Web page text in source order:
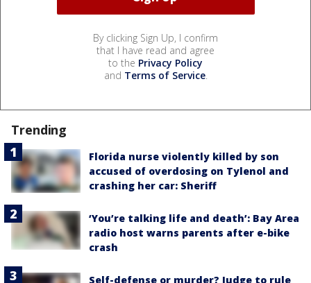
By clicking Sign Up, I confirm
that I have read and agree
to the Privacy Policy
and Terms of Service.
Trending
Florida nurse violently killed by son
accused of overdosing on Tylenol and
crashing her car: Sheriff
‘You’re talking life and death’: Bay Area
radio host warns parents after e-bike
crash
Self-defense or murder? Judge to rule